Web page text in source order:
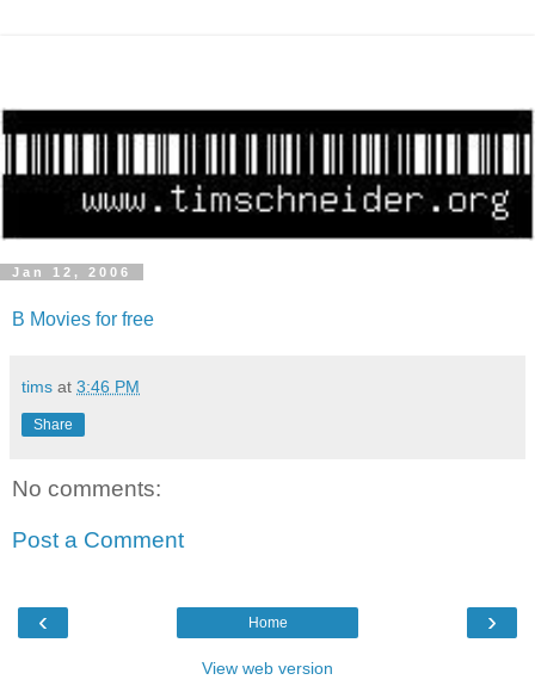
Jan 12, 2006
B Movies for free
tims at 3:46 PM
Share
No comments:
Post a Comment
‹ ›
Home
View web version